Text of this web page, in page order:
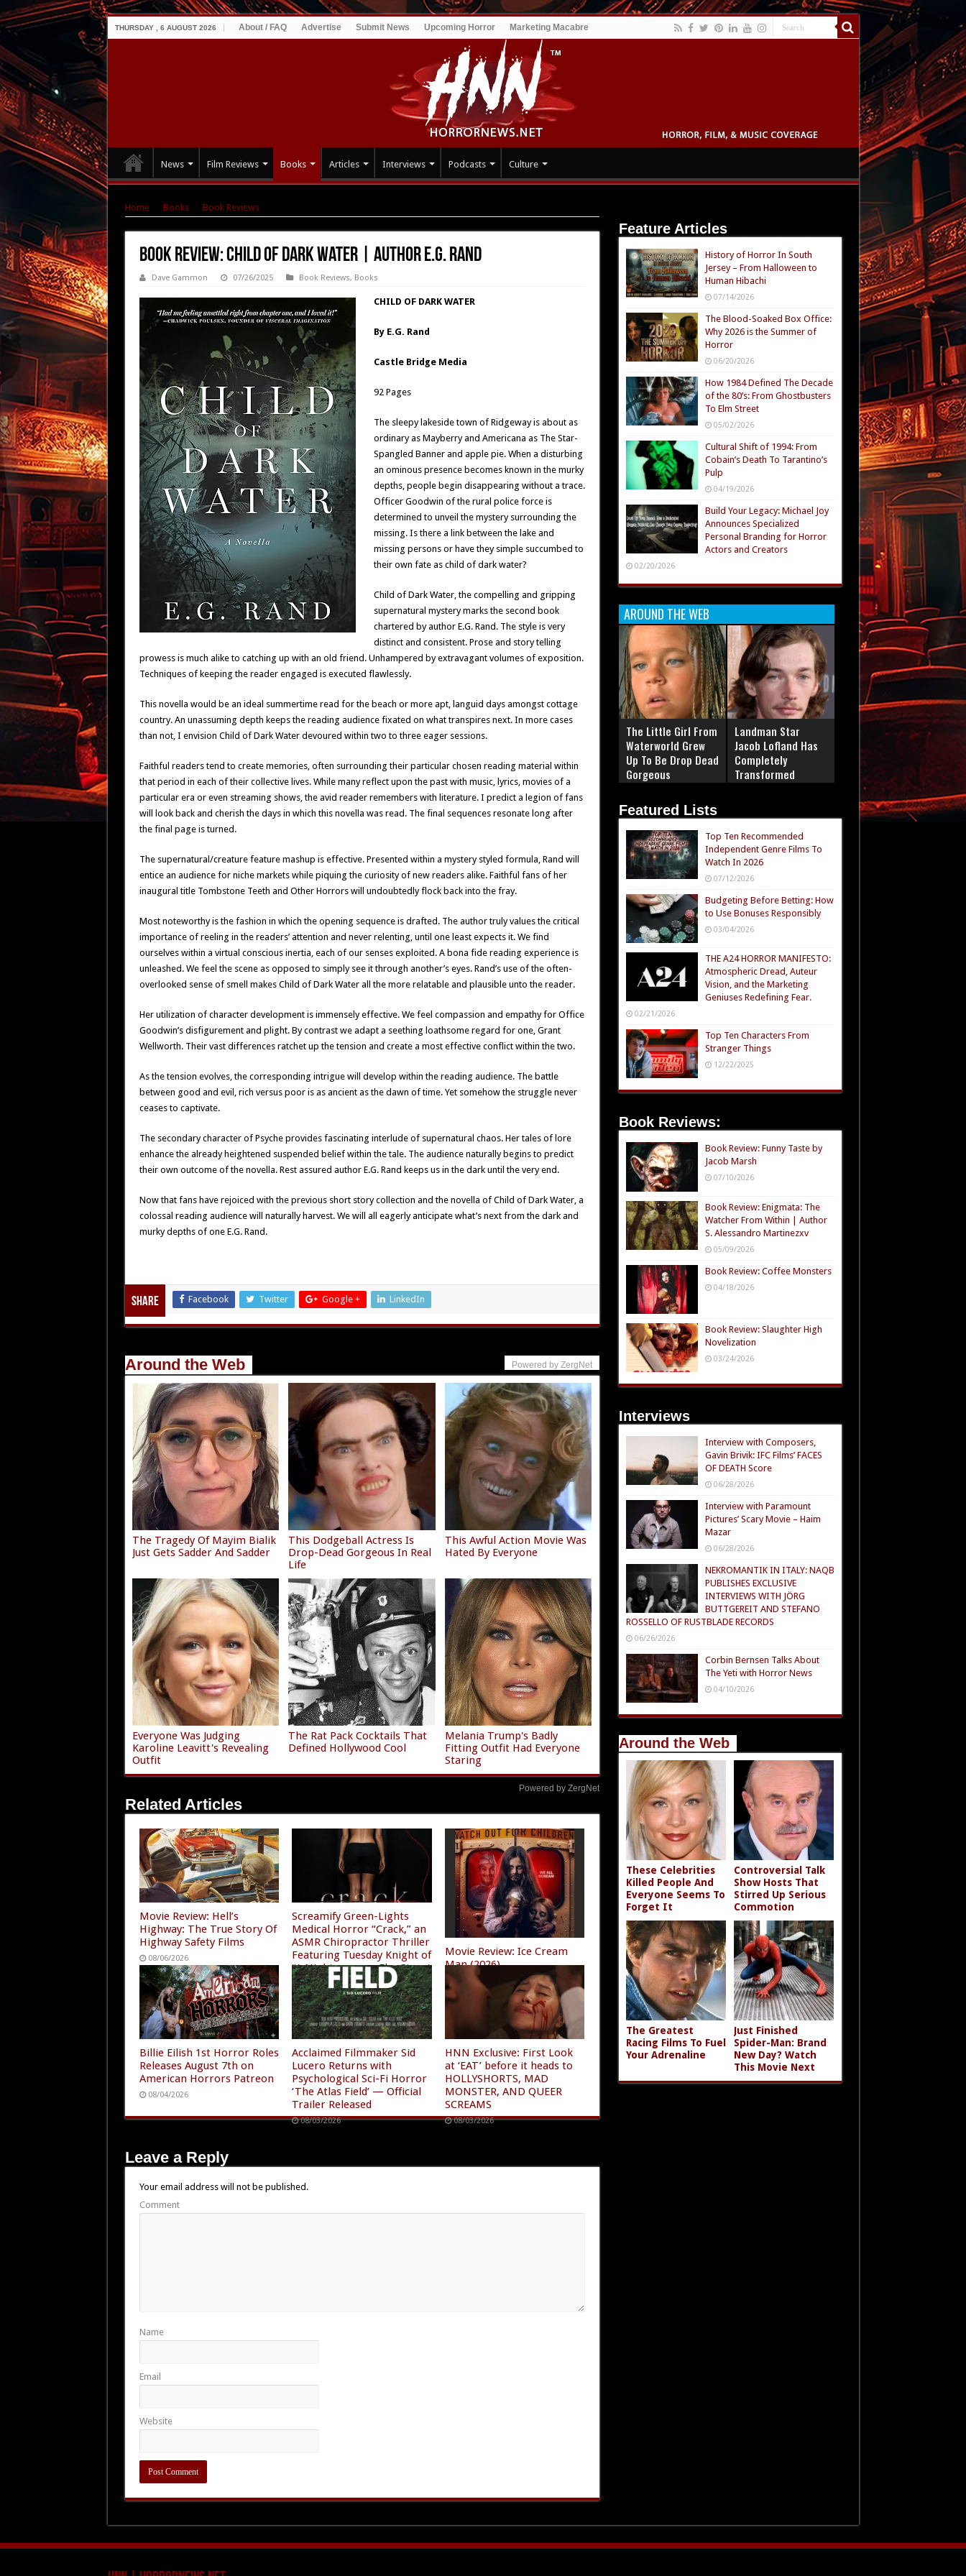
THURSDAY , 6 AUGUST 2026 About / FAQ Advertise Submit News Upcoming Horror Marketing Macabre
News Film Reviews Books Articles Interviews Podcasts Culture
Home Books Book Reviews
Book Review: Child of Dark Water | Author E.G. Rand
Dave Gammon 07/26/2025 Book Reviews, Books
CHILD OF DARK WATER
By E.G. Rand
Castle Bridge Media
92 Pages
The sleepy lakeside town of Ridgeway is about as
ordinary as Mayberry and Americana as The Star-
Spangled Banner and apple pie. When a disturbing
an ominous presence becomes known in the murky
depths, people begin disappearing without a trace.
Officer Goodwin of the rural police force is
determined to unveil the mystery surrounding the
missing. Is there a link between the lake and
missing persons or have they simple succumbed to
their own fate as child of dark water?
Child of Dark Water, the compelling and gripping
supernatural mystery marks the second book
chartered by author E.G. Rand. The style is very
distinct and consistent. Prose and story telling
prowess is much alike to catching up with an old friend. Unhampered by extravagant volumes of exposition.
Techniques of keeping the reader engaged is executed flawlessly.
This novella would be an ideal summertime read for the beach or more apt, languid days amongst cottage
country. An unassuming depth keeps the reading audience fixated on what transpires next. In more cases
than not, I envision Child of Dark Water devoured within two to three eager sessions.
Faithful readers tend to create memories, often surrounding their particular chosen reading material within
that period in each of their collective lives. While many reflect upon the past with music, lyrics, movies of a
particular era or even streaming shows, the avid reader remembers with literature. I predict a legion of fans
will look back and cherish the days in which this novella was read. The final sequences resonate long after
the final page is turned.
The supernatural/creature feature mashup is effective. Presented within a mystery styled formula, Rand will
entice an audience for niche markets while piquing the curiosity of new readers alike. Faithful fans of her
inaugural title Tombstone Teeth and Other Horrors will undoubtedly flock back into the fray.
Most noteworthy is the fashion in which the opening sequence is drafted. The author truly values the critical
importance of reeling in the readers’ attention and never relenting, until one least expects it. We find
ourselves within a virtual conscious inertia, each of our senses exploited. A bona fide reading experience is
unleashed. We feel the scene as opposed to simply see it through another’s eyes. Rand’s use of the often-
overlooked sense of smell makes Child of Dark Water all the more relatable and plausible unto the reader.
Her utilization of character development is immensely effective. We feel compassion and empathy for Office
Goodwin’s disfigurement and plight. By contrast we adapt a seething loathsome regard for one, Grant
Wellworth. Their vast differences ratchet up the tension and create a most effective conflict within the two.
As the tension evolves, the corresponding intrigue will develop within the reading audience. The battle
between good and evil, rich versus poor is as ancient as the dawn of time. Yet somehow the struggle never
ceases to captivate.
The secondary character of Psyche provides fascinating interlude of supernatural chaos. Her tales of lore
enhance the already heightened suspended belief within the tale. The audience naturally begins to predict
their own outcome of the novella. Rest assured author E.G. Rand keeps us in the dark until the very end.
Now that fans have rejoiced with the previous short story collection and the novella of Child of Dark Water, a
colossal reading audience will naturally harvest. We will all eagerly anticipate what’s next from the dark and
murky depths of one E.G. Rand.
Share Facebook Twitter Google + LinkedIn
Around the Web Powered by ZergNet
The Tragedy Of Mayim Bialik
Just Gets Sadder And Sadder
This Dodgeball Actress Is
Drop-Dead Gorgeous In Real
Life
This Awful Action Movie Was
Hated By Everyone
Everyone Was Judging
Karoline Leavitt's Revealing
Outfit
The Rat Pack Cocktails That
Defined Hollywood Cool
Melania Trump's Badly
Fitting Outfit Had Everyone
Staring
Powered by ZergNet
Related Articles
Movie Review: Hell’s
Highway: The True Story Of
Highway Safety Films
08/06/2026
Screamify Green-Lights
Medical Horror “Crack,” an
ASMR Chiropractor Thriller
Featuring Tuesday Knight of
“A Nightmare on Elm Street
4”
08/05/2026
Movie Review: Ice Cream
Man (2026)
08/04/2026
Billie Eilish 1st Horror Roles
Releases August 7th on
American Horrors Patreon
08/04/2026
Acclaimed Filmmaker Sid
Lucero Returns with
Psychological Sci-Fi Horror
‘The Atlas Field’ — Official
Trailer Released
08/03/2026
HNN Exclusive: First Look
at ‘EAT’ before it heads to
HOLLYSHORTS, MAD
MONSTER, AND QUEER
SCREAMS
08/03/2026
Leave a Reply
Your email address will not be published.
Comment
Name
Email
Website
Feature Articles
History of Horror In South
Jersey – From Halloween to
Human Hibachi
07/14/2026
The Blood-Soaked Box Office:
Why 2026 is the Summer of
Horror
06/20/2026
How 1984 Defined The Decade
of the 80’s: From Ghostbusters
To Elm Street
05/02/2026
Cultural Shift of 1994: From
Cobain’s Death To Tarantino’s
Pulp
04/19/2026
Build Your Legacy: Michael Joy
Announces Specialized
Personal Branding for Horror
Actors and Creators
02/20/2026
AROUND THE WEB
The Little Girl From
Waterworld Grew
Up To Be Drop Dead
Gorgeous
Landman Star
Jacob Lofland Has
Completely
Transformed
Featured Lists
Top Ten Recommended
Independent Genre Films To
Watch In 2026
07/12/2026
Budgeting Before Betting: How
to Use Bonuses Responsibly
03/04/2026
THE A24 HORROR MANIFESTO:
Atmospheric Dread, Auteur
Vision, and the Marketing
Geniuses Redefining Fear.
02/21/2026
Top Ten Characters From
Stranger Things
12/22/2025
Book Reviews:
Book Review: Funny Taste by
Jacob Marsh
07/10/2026
Book Review: Enigmata: The
Watcher From Within | Author
S. Alessandro Martinezxv
05/09/2026
Book Review: Coffee Monsters
04/18/2026
Book Review: Slaughter High
Novelization
03/24/2026
Interviews
Interview with Composers,
Gavin Brivik: IFC Films’ FACES
OF DEATH Score
06/28/2026
Interview with Paramount
Pictures’ Scary Movie – Haim
Mazar
06/28/2026
NEKROMANTIK IN ITALY: NAQB
PUBLISHES EXCLUSIVE
INTERVIEWS WITH JÖRG
BUTTGEREIT AND STEFANO
ROSSELLO OF RUSTBLADE RECORDS
06/26/2026
Corbin Bernsen Talks About
The Yeti with Horror News
04/10/2026
Around the Web
These Celebrities
Killed People And
Everyone Seems To
Forget It
Controversial Talk
Show Hosts That
Stirred Up Serious
Commotion
The Greatest
Racing Films To Fuel
Your Adrenaline
Just Finished
Spider-Man: Brand
New Day? Watch
This Movie Next